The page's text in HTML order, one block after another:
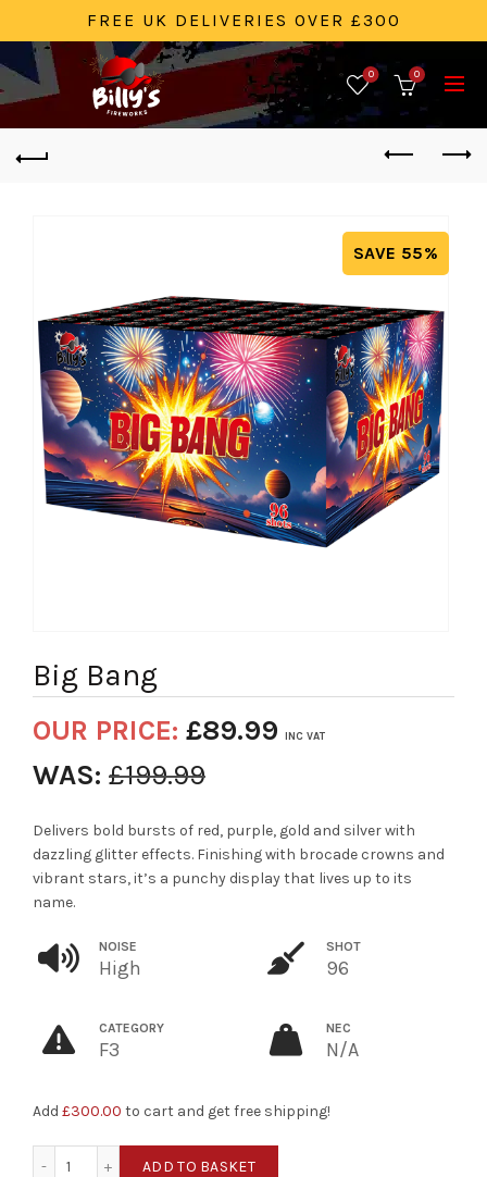
FREE UK DELIVERIES OVER £300
0 0
SAVE 55%
Big Bang
OUR PRICE: £89.99 INC VAT
WAS: £199.99
Delivers bold bursts of red, purple, gold and silver with
dazzling glitter effects. Finishing with brocade crowns and
vibrant stars, it’s a punchy display that lives up to its
name.
NOISE
High
SHOT
96
CATEGORY
F3
NEC
N/A
Add £300.00 to cart and get free shipping!
ADD TO BASKET